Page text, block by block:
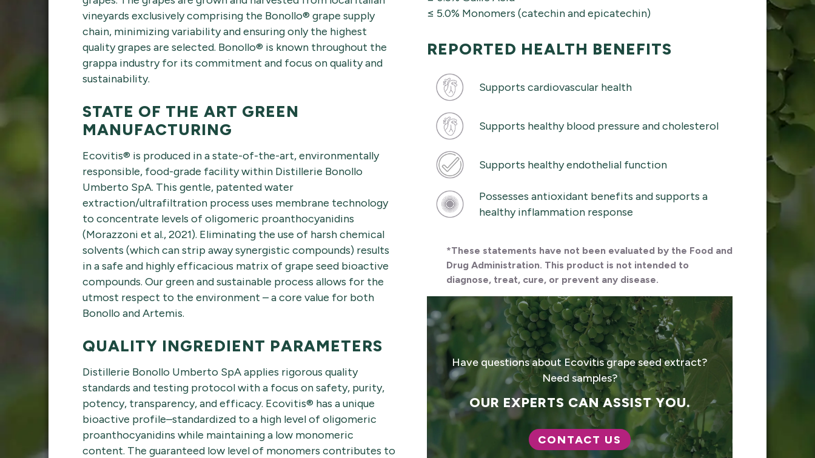
vineyards exclusively comprising the Bonollo® grape supply
chain, minimizing variability and ensuring only the highest
quality grapes are selected. Bonollo® is known throughout the
grappa industry for its commitment and focus on quality and
sustainability.
STATE OF THE ART GREEN
MANUFACTURING
Ecovitis® is produced in a state-of-the-art, environmentally
responsible, food-grade facility within Distillerie Bonollo
Umberto SpA. This gentle, patented water
extraction/ultrafiltration process uses membrane technology
to concentrate levels of oligomeric proanthocyanidins
(Morazzoni et al., 2021). Eliminating the use of harsh chemical
solvents (which can strip away synergistic compounds) results
in a safe and highly efficacious matrix of grape seed bioactive
compounds. Our green and sustainable process allows for the
utmost respect to the environment – a core value for both
Bonollo and Artemis.
QUALITY INGREDIENT PARAMETERS
Distillerie Bonollo Umberto SpA applies rigorous quality
standards and testing protocol with a focus on safety, purity,
potency, transparency, and efficacy. Ecovitis® has a unique
bioactive profile–standardized to a high level of oligomeric
proanthocyanidins while maintaining a low monomeric
content. The guaranteed low level of monomers contributes to
≤ 5.0% Monomers (catechin and epicatechin)
REPORTED HEALTH BENEFITS
Supports cardiovascular health
Supports healthy blood pressure and cholesterol
Supports healthy endothelial function
Possesses antioxidant benefits and supports a
healthy inflammation response
*These statements have not been evaluated by the Food and
Drug Administration. This product is not intended to
diagnose, treat, cure, or prevent any disease.
Have questions about Ecovitis grape seed extract?
Need samples?
OUR EXPERTS CAN ASSIST YOU.
CONTACT US